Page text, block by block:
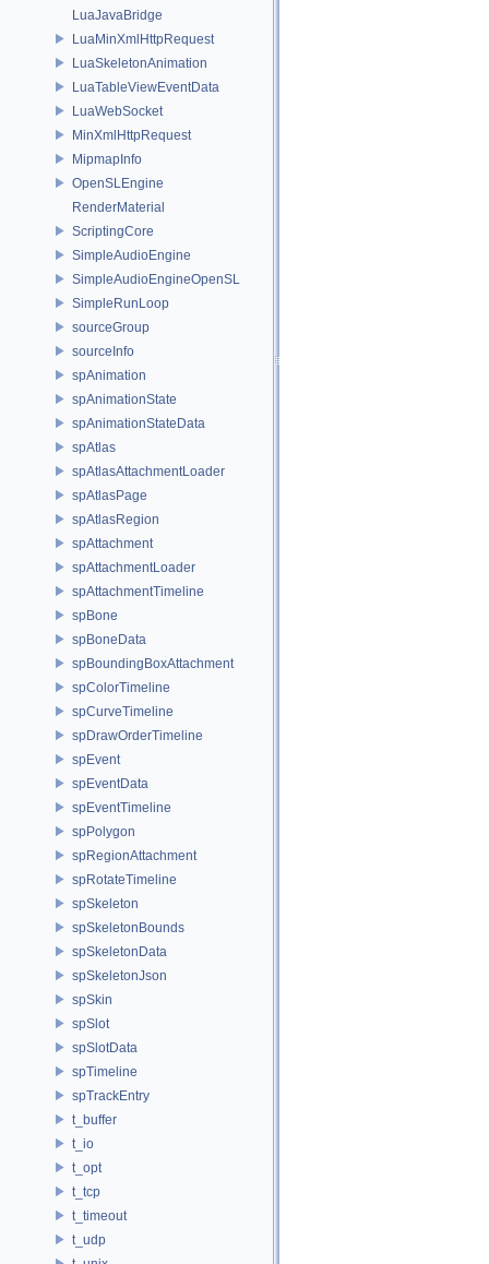
LuaJavaBridge
LuaMinXmlHttpRequest
LuaSkeletonAnimation
LuaTableViewEventData
LuaWebSocket
MinXmlHttpRequest
MipmapInfo
OpenSLEngine
RenderMaterial
ScriptingCore
SimpleAudioEngine
SimpleAudioEngineOpenSL
SimpleRunLoop
sourceGroup
sourceInfo
spAnimation
spAnimationState
spAnimationStateData
spAtlas
spAtlasAttachmentLoader
spAtlasPage
spAtlasRegion
spAttachment
spAttachmentLoader
spAttachmentTimeline
spBone
spBoneData
spBoundingBoxAttachment
spColorTimeline
spCurveTimeline
spDrawOrderTimeline
spEvent
spEventData
spEventTimeline
spPolygon
spRegionAttachment
spRotateTimeline
spSkeleton
spSkeletonBounds
spSkeletonData
spSkeletonJson
spSkin
spSlot
spSlotData
spTimeline
spTrackEntry
t_buffer
t_io
t_opt
t_tcp
t_timeout
t_udp